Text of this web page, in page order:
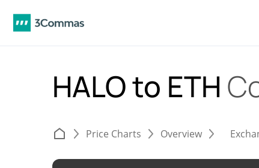
HALO to ETH
Price Charts Overview